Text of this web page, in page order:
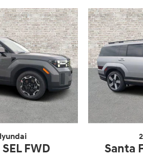
FWD
Santa